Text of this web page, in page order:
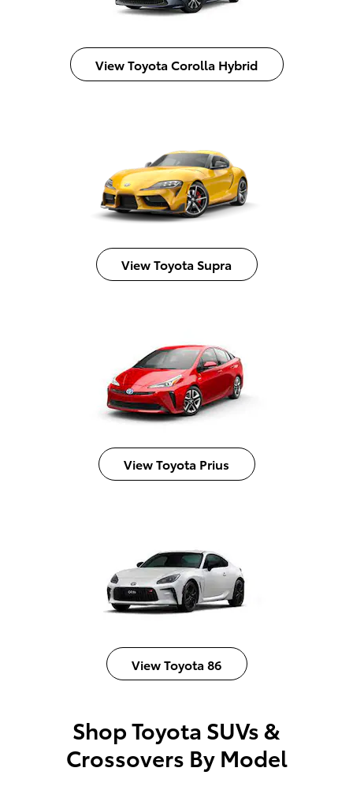
View Toyota Corolla Hybrid
View Toyota Supra
View Toyota Prius
View Toyota 86
Shop Toyota SUVs &
Crossovers By Model